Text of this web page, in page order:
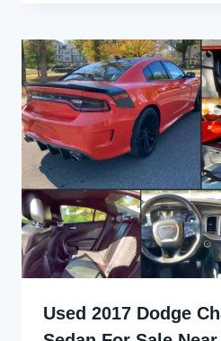
Used 2017 Dodge